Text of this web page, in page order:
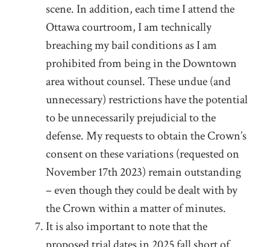
scene. In addition, each time I attend the
Ottawa courtroom, I am technically
breaching my bail conditions as I am
prohibited from being in the Downtown
area without counsel. These undue (and
unnecessary) restrictions have the potential
to be unnecessarily prejudicial to the
defense. My requests to obtain the Crown’s
consent on these variations (requested on
November 17th2023) remain outstanding
– even though they could be dealt with by
the Crown within a matter of minutes.
It is also important to note that the